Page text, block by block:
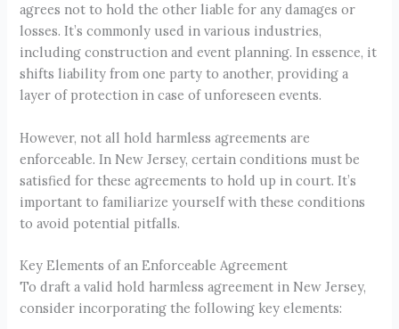
agrees not to hold the other liable for any damages or
losses. It’s commonly used in various industries,
including construction and event planning. In essence, it
shifts liability from one party to another, providing a
layer of protection in case of unforeseen events.
However, not all hold harmless agreements are
enforceable. In New Jersey, certain conditions must be
satisfied for these agreements to hold up in court. It’s
important to familiarize yourself with these conditions
to avoid potential pitfalls.
Key Elements of an Enforceable Agreement
To draft a valid hold harmless agreement in New Jersey,
consider incorporating the following key elements: